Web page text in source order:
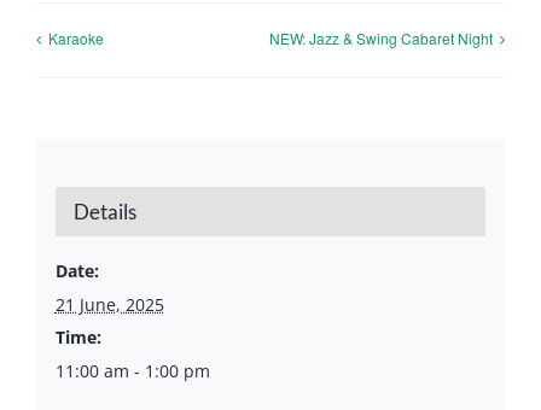
Karaoke NEW: Jazz & Swing Cabaret Night
Details
Date:
21 June, 2025
Time:
11:00 am - 1:00 pm